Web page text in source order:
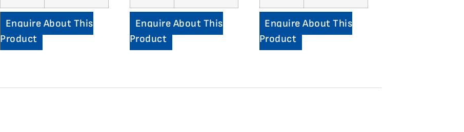
Enquire About This
Product
Enquire About This
Product
Enquire About This
Product